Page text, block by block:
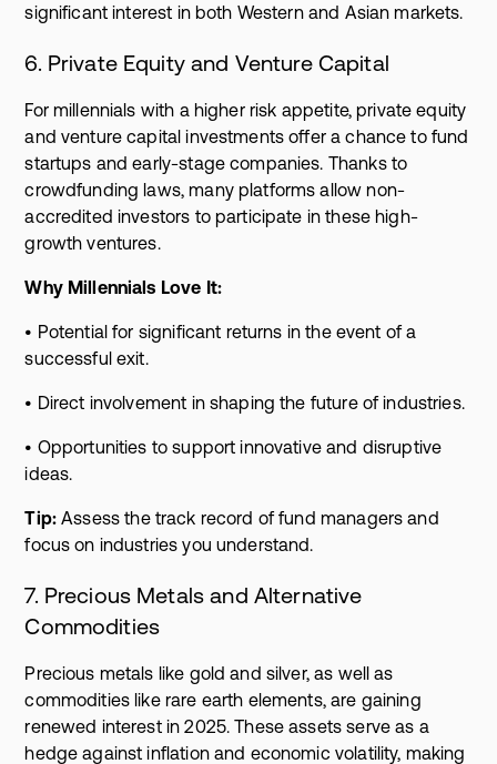
significant interest in both Western and Asian markets.
6. Private Equity and Venture Capital
For millennials with a higher risk appetite, private equity
and venture capital investments offer a chance to fund
startups and early-stage companies. Thanks to
crowdfunding laws, many platforms allow non-
accredited investors to participate in these high-
growth ventures.
Why Millennials Love It:
• Potential for significant returns in the event of a
successful exit.
• Direct involvement in shaping the future of industries.
• Opportunities to support innovative and disruptive
ideas.
Tip: Assess the track record of fund managers and
focus on industries you understand.
7. Precious Metals and Alternative
Commodities
Precious metals like gold and silver, as well as
commodities like rare earth elements, are gaining
renewed interest in 2025. These assets serve as a
hedge against inflation and economic volatility, making